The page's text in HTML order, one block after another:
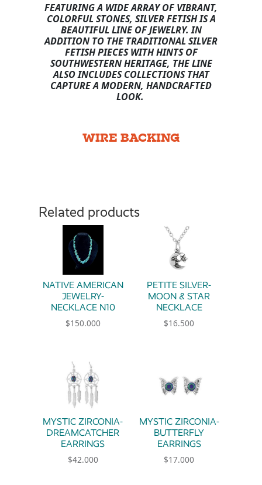
FEATURING A WIDE ARRAY OF VIBRANT,
COLORFUL STONES, SILVER FETISH IS A
BEAUTIFUL LINE OF JEWELRY. IN
ADDITION TO THE TRADITIONAL SILVER
FETISH PIECES WITH HINTS OF
SOUTHWESTERN HERITAGE, THE LINE
ALSO INCLUDES COLLECTIONS THAT
CAPTURE A MODERN, HANDCRAFTED
LOOK.
WIRE BACKING
Related products
NATIVE AMERICAN
JEWELRY-
NECKLACE N10
$150.000
PETITE SILVER-
MOON & STAR
NECKLACE
$16.500
MYSTIC ZIRCONIA-
DREAMCATCHER
EARRINGS
$42.000
MYSTIC ZIRCONIA-
BUTTERFLY
EARRINGS
$17.000